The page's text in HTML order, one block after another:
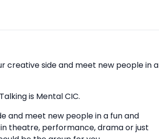
creative side and meet new people in a
is Mental CIC.
and meet new people in a fun and
theatre, performance, drama or just